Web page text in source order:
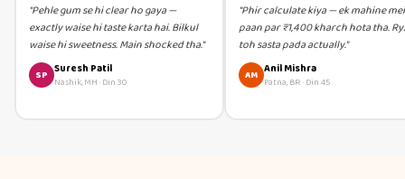
"Pehle gum se hi clear ho gaya —
exactly waise hi taste karta hai. Bilkul
waise hi sweetness. Main shocked tha."
SP Suresh Patil
Nashik, MH·Din 30
"Phir calculate kiya — ek mahine
paan par ₹1,400 kharch hota tha.
toh sasta pada actually."
AM Anil Mishra
Patna, BR·Din 45